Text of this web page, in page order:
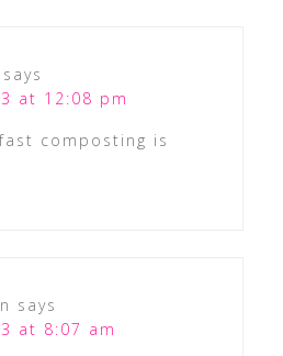
says
at 12:08 pm
composting is
says
at 8:07 am